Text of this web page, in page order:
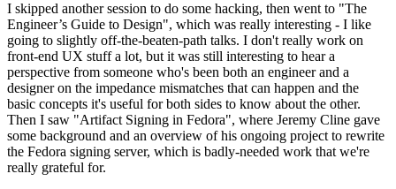
I skipped another session to do some hacking, then went to "The
Engineer’s Guide to Design", which was really interesting - I like
going to slightly off-the-beaten-path talks. I don't really work on
front-end UX stuff a lot, but it was still interesting to hear a
perspective from someone who's been both an engineer and a
designer on the impedance mismatches that can happen and the
basic concepts it's useful for both sides to know about the other.
Then I saw "Artifact Signing in Fedora", where Jeremy Cline gave
some background and an overview of his ongoing project to rewrite
the Fedora signing server, which is badly-needed work that we're
really grateful for.